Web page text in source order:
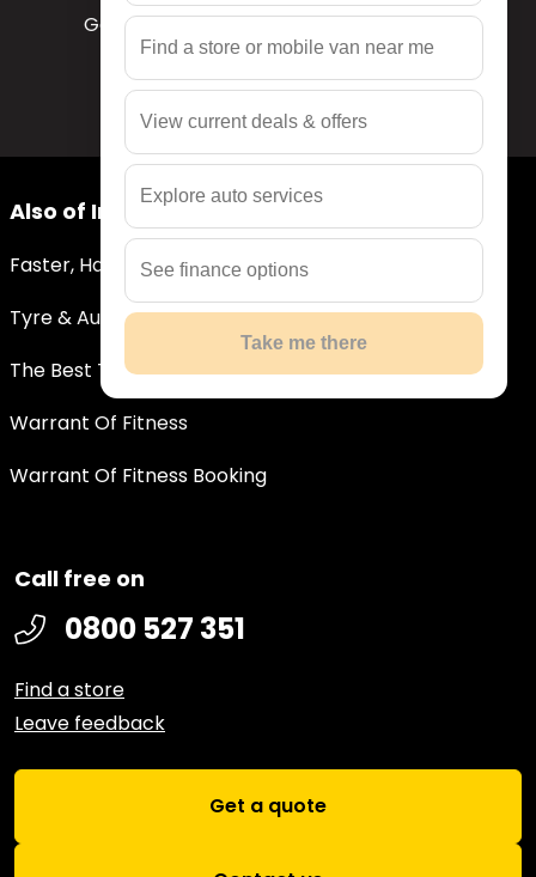
Get a free quote tailored to your needs
Also of Interest
Faster, Hassle-Free Quotes
Tyre & Auto Services
The Best Tyre Deals In New Zealand
Warrant Of Fitness
Warrant Of Fitness Booking
Call free on
0800 527 351
Find a store
Leave feedback
Get a quote
Find a store or mobile van near me
View current deals & offers
Explore auto services
See finance options
Take me there